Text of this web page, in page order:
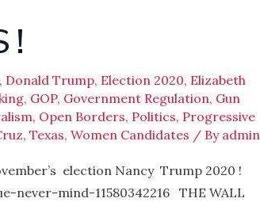
!
, Donald Trump, Election 2020, Elizabeth
, GOP, Government Regulation, Gun
, Open Borders, Politics, Progressive
, Texas, Women Candidates / By admin
election Nancy Trump 2020 !
mind-11580342216 THE WALL